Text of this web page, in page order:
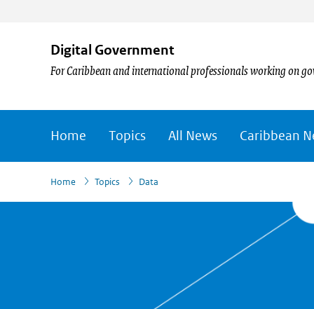
Digital Government
For Caribbean and international professionals working on
Home Topics All News Caribbean
Home
› Topics Data